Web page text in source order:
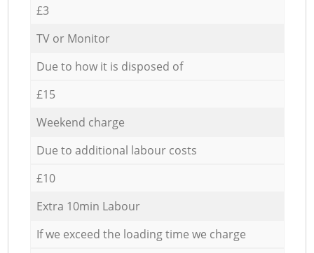
£3
TV or Monitor
Due to how it is disposed of
£15
Weekend charge
Due to additional labour costs
£10
Extra 10min Labour
If we exceed the loading time we charge